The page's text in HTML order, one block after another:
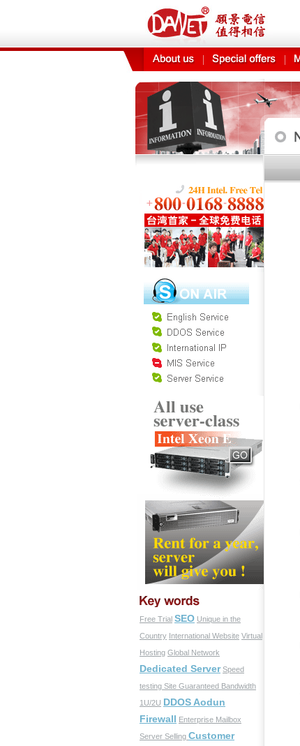
Free Trial SEO Unique in the
Country International Website Virtual
Hosting Global Network
Dedicated Server Speed
testing Site Guaranteed Bandwidth
1U/2U DDOS Aodun
Firewall Enterprise Mailbox
Server Selling Customer